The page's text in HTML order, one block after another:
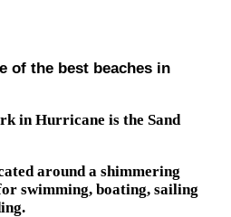
of the best beaches in
in Hurricane is the Sand
around a shimmering
swimming, boating, sailing